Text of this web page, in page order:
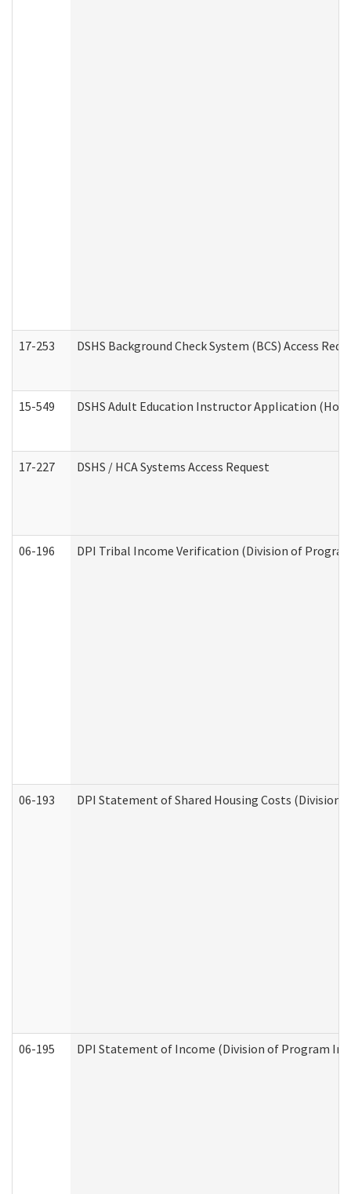
17-253 DSHS Background Check System (BCS) Access
15-549 DSHS Adult Education Instructor Application
17-227 DSHS / HCA Systems Access Request
06-196 DPI Tribal Income Verification (Division of
06-193 DPI Statement of Shared Housing Costs
06-195 DPI Statement of Income (Division of Program